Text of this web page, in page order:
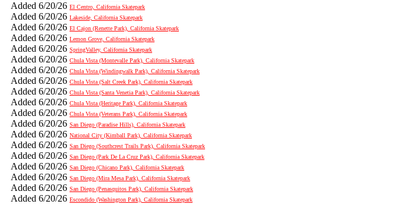
Added 6/20/26 El Centro, California Skatepark
Added 6/20/26 Lakeside, California Skatepark
Added 6/20/26 El Cajon (Renette Park), California Skatepark
Added 6/20/26 Lemon Grove, California Skatepark
Added 6/20/26 SpringValley, California Skatepark
Added 6/20/26 Chula Vista (Montevalle Park), California Skatepark
Added 6/20/26 Chula Vista (Windingwalk Park), California Skatepark
Added 6/20/26 Chula Vista (Salt Creek Park), California Skatepark
Added 6/20/26 Chula Vista (Santa Venetia Park), California Skatepark
Added 6/20/26 Chula Vista (Heritage Park), California Skatepark
Added 6/20/26 Chula Vista (Veterans Park), California Skatepark
Added 6/20/26 San Diego (Paradise Hills), California Skatepark
Added 6/20/26 National City (Kimball Park), California Skatepark
Added 6/20/26 San Diego (Southcrest Trails Park), California Skatepark
Added 6/20/26 San Diego (Park De La Cruz Park), California Skatepark
Added 6/20/26 San Diego (Chicano Park), California Skatepark
Added 6/20/26 San Diego (Mira Mesa Park), California Skatepark
Added 6/20/26 San Diego (Penasquitos Park), California Skatepark
Added 6/20/26 Escondido (Washington Park), California Skatepark